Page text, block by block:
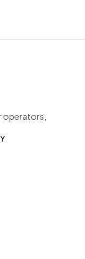
operators,